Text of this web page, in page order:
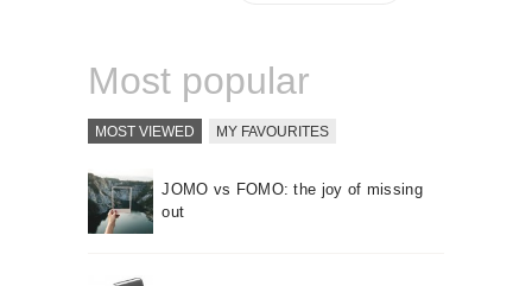
Most popular
MOST VIEWED MY FAVOURITES
JOMO vs FOMO: the joy of missing
out